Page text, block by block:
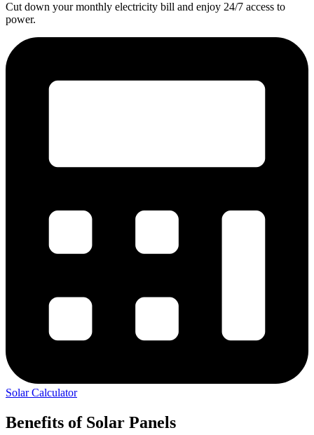
Cut down your monthly electricity bill and enjoy 24/7 access to
power.
Solar Calculator
Benefits of Solar Panels